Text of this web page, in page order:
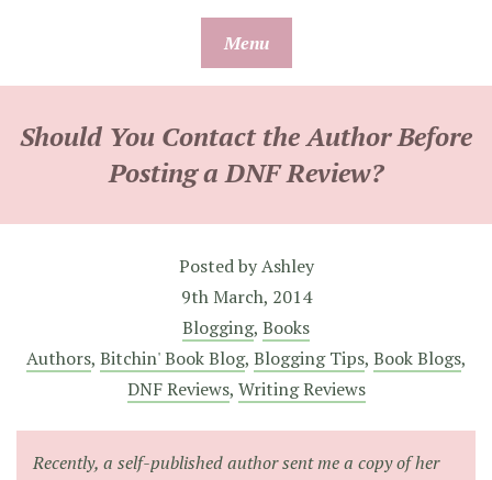
Menu
Should You Contact the Author Before
Posting a DNF Review?
Posted byAshley
9th March, 2014
Blogging, Books
Authors, Bitchin' Book Blog, Blogging Tips, Book Blogs,
DNF Reviews, Writing Reviews
Recently, a self-published author sent me a copy of her